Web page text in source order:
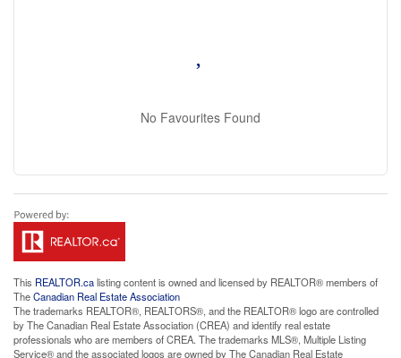
No Favourites Found
This REALTOR.calisting content is owned and licensed by REALTOR® members of
TheCanadian Real Estate Association
The trademarks REALTOR®, REALTORS®, and the REALTOR® logo are controlled
by The Canadian Real Estate Association (CREA) and identify real estate
professionals who are members of CREA. The trademarks MLS®, Multiple Listing
Service® and the associated logos are owned by The Canadian Real Estate